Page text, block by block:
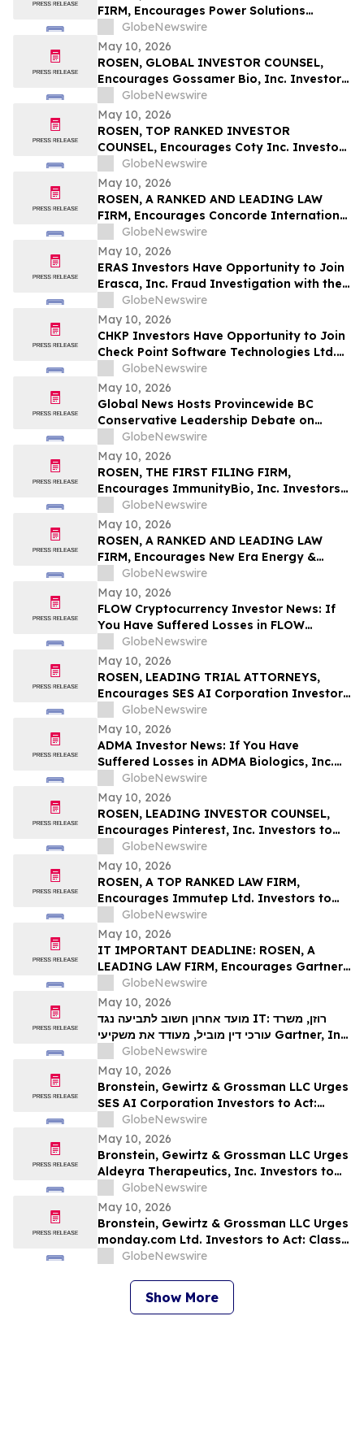
FIRM, Encourages Power Solutions
International, Inc. Investors to Secure
Counsel Before Important Deadline in
Securities Class Action - PSIX
GlobeNewswire
May 10, 2026
ROSEN, GLOBAL INVESTOR COUNSEL,
Encourages Gossamer Bio, Inc. Investors
to Secure Counsel Before Important
Deadline in Securities Class Action – GOSS
GlobeNewswire
May 10, 2026
ROSEN, TOP RANKED INVESTOR
COUNSEL, Encourages Coty Inc. Investors
to Secure Counsel Before Important
Deadline in Securities Class Action – COTY
GlobeNewswire
May 10, 2026
ROSEN, A RANKED AND LEADING LAW
FIRM, Encourages Concorde International
Group Ltd. Investors to Secure Counsel
Before Important May 20 Deadline in
Securities Class Action – CIGL, YOOV
GlobeNewswire
May 10, 2026
ERAS Investors Have Opportunity to Join
Erasca, Inc. Fraud Investigation with the
Schall Law Firm
GlobeNewswire
May 10, 2026
CHKP Investors Have Opportunity to Join
Check Point Software Technologies Ltd.
Fraud Investigation with the Schall Law
Firm
GlobeNewswire
May 10, 2026
Global News Hosts Provincewide BC
Conservative Leadership Debate on
Economy, Energy and Natural Resources
GlobeNewswire
May 10, 2026
ROSEN, THE FIRST FILING FIRM,
Encourages ImmunityBio, Inc. Investors
to Secure Counsel Before Important
Deadline in Securities Class Action First
Filed by the Firm - IBRX
GlobeNewswire
May 10, 2026
ROSEN, A RANKED AND LEADING LAW
FIRM, Encourages New Era Energy &
Digital, Inc. Investors to Secure Counsel
Before Important Deadline in Securities
Class Action – NUAI
GlobeNewswire
May 10, 2026
FLOW Cryptocurrency Investor News: If
You Have Suffered Losses in FLOW
Cryptocurrency, You Are Encouraged to
Contact The Rosen Law Firm About Your
Rights
GlobeNewswire
May 10, 2026
ROSEN, LEADING TRIAL ATTORNEYS,
Encourages SES AI Corporation Investors
to Secure Counsel Before Important
Deadline in Securities Class Action First
Filed by the Firm – SES
GlobeNewswire
May 10, 2026
ADMA Investor News: If You Have
Suffered Losses in ADMA Biologics, Inc.
(NASDAQ: ADMA), You Are Encouraged to
Contact The Rosen Law Firm About Your
Rights
GlobeNewswire
May 10, 2026
ROSEN, LEADING INVESTOR COUNSEL,
Encourages Pinterest, Inc. Investors to
Secure Counsel Before Important
Deadline in Securities Class Action - PINS
GlobeNewswire
May 10, 2026
ROSEN, A TOP RANKED LAW FIRM,
Encourages Immutep Ltd. Investors to
Secure Counsel Before Important
Deadline in Securities Class Action - IMMP
GlobeNewswire
May 10, 2026
IT IMPORTANT DEADLINE: ROSEN, A
LEADING LAW FIRM, Encourages Gartner,
Inc. Investors to Secure Counsel Before
Important May 18 Deadline in Securities
Class Action – IT
GlobeNewswire
May 10, 2026
מועד אחרון חשוב לתביעה נגד IT: רוזן, משרד
עורכי דין מוביל, מעודד את משקיעי Gartner, Inc.
GlobeNewswire
May 10, 2026
Bronstein, Gewirtz & Grossman LLC Urges
SES AI Corporation Investors to Act:
Class Action Filed Alleging Investor Harm
GlobeNewswire
May 10, 2026
Bronstein, Gewirtz & Grossman LLC Urges
Aldeyra Therapeutics, Inc. Investors to
Act: Class Action Filed Alleging Investor
Harm
GlobeNewswire
May 10, 2026
Bronstein, Gewirtz & Grossman LLC Urges
monday.com Ltd. Investors to Act: Class
Action Filed Alleging Investor Harm
GlobeNewswire
Show More